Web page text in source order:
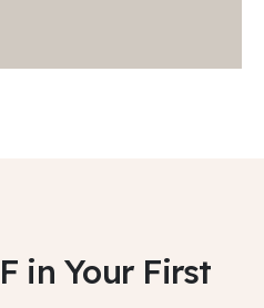
in Your First